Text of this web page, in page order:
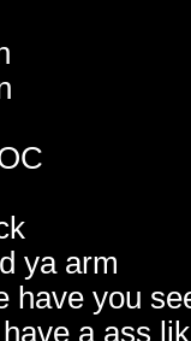
ya arm
have you
a ass